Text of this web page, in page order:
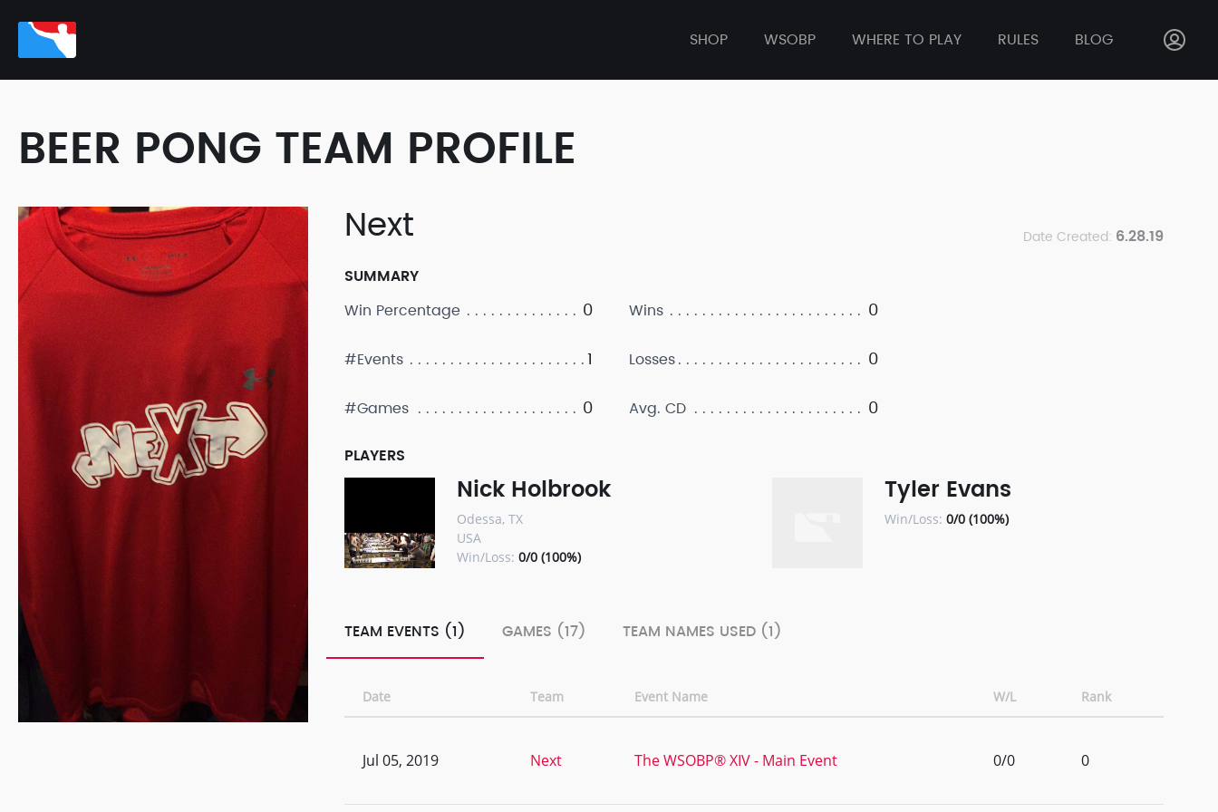
SHOP WSOBP WHERE TO PLAY RULES BLOG
BEER PONG TEAM PROFILE
Next Date Created: 6.28.19
SUMMARY
Win Percentage
0
#Events 1
#Games 0
Wins 0
Losses 0
Avg. CD 0
PLAYERS
Nick Holbrook
Odessa, TX
USA
Win/Loss: 0/0 (100%)
Tyler Evans
Win/Loss: 0/0 (100%)
TEAM EVENTS (1) GAMES (17) TEAM NAMES USED (1)
Date Team Event Name W/L Rank
Jul 05, 2019 Next The WSOBP® XIV - Main Event 0/0 0